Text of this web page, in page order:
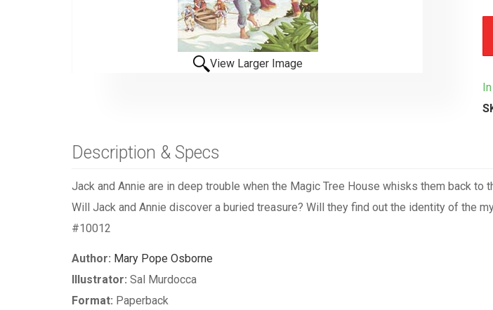
View Larger Image
Description & Specs
Jack and Annie are in deep trouble when the Magic Tree House whisks them back
Will Jack and Annie discover a buried treasure? Will they find out the identity of the
#10012
Author: Mary Pope Osborne
Illustrator: Sal Murdocca
Format: Paperback